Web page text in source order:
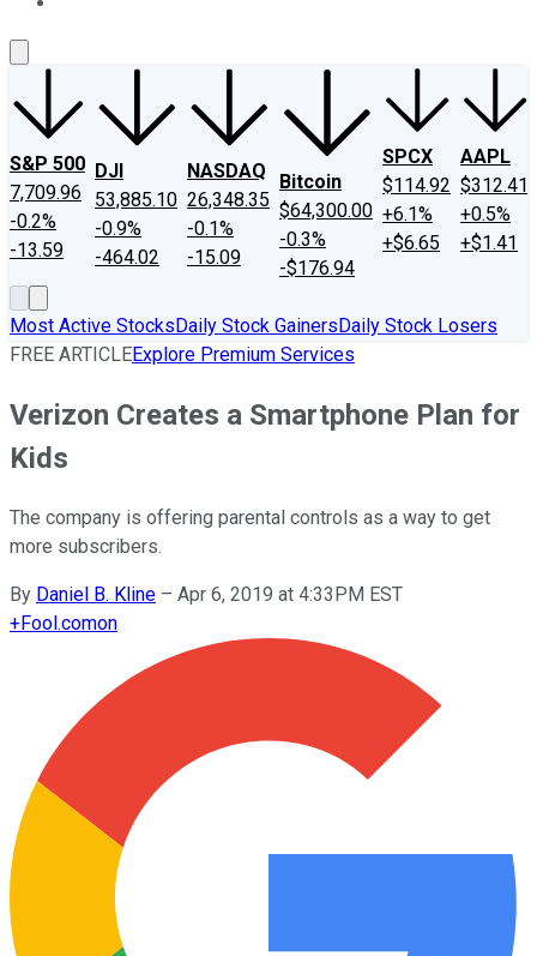
S&P 500
7,709.96
-0.2%
-13.59
DJI
53,885.10
-0.9%
-464.02
NASDAQ
26,348.35
-0.1%
-15.09
Bitcoin
$64,300.00
-0.3%
-$176.94
SPCX
$114.92
+6.1%
+$6.65
AAPL
$312.41
+0.5%
+$1.41
Most Active StocksDaily Stock GainersDaily Stock Losers
FREE ARTICLEExplore Premium Services
Verizon Creates a Smartphone Plan for
Kids
The company is offering parental controls as a way to get
more subscribers.
By Daniel B. Kline – Apr 6, 2019 at 4:33PM EST
+Fool.comon